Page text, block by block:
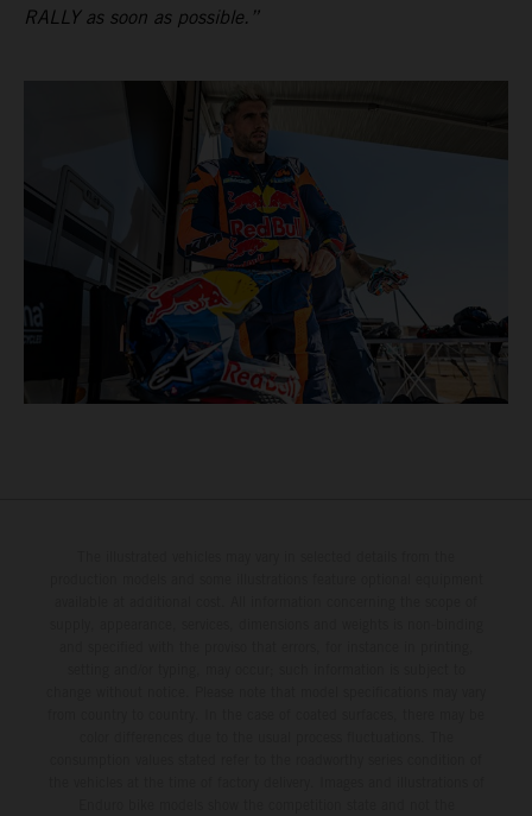
RALLY as soon as possible.”